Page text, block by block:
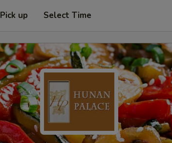
Pick up Select Time